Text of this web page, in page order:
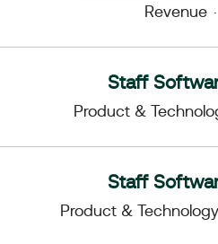
Revenue ·
Staff
Product &
Staff
Product & Technology